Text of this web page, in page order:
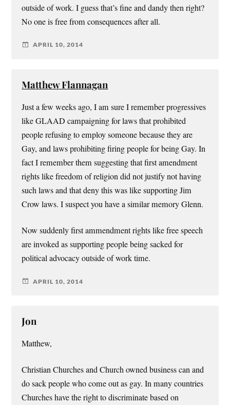
outside of work. I guess that’s fine and dandy then right?
No one is free from consequences after all.
APRIL 10, 2014
Matthew Flannagan
Just a few weeks ago, I am sure I remember progressives
like GLAAD campaigning for laws that prohibited
people refusing to employ someone because they are
Gay, and laws prohibiting firing people for being Gay. In
fact I remember them suggesting that first amendment
rights like freedom of religion did not justify not having
such laws and that deny this was like supporting Jim
Crow laws. I suspect you have a similar memory Glenn.
Now suddenly first ammendment rights like free speech
are invoked as supporting people being sacked for
political advocacy outside of work time.
APRIL 10, 2014
Jon
Matthew,
Christian Churches and Church owned business can and
do sack people who come out as gay. In many countries
Churches have the right to discriminate based on